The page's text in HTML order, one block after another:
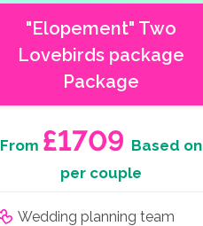
"Elopement" Two
Lovebirds package
Package
From £1709 Based on
per couple
Wedding planning team